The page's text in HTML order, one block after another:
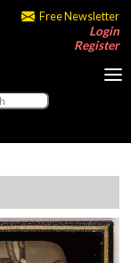
Free Newsletter
Login
Register